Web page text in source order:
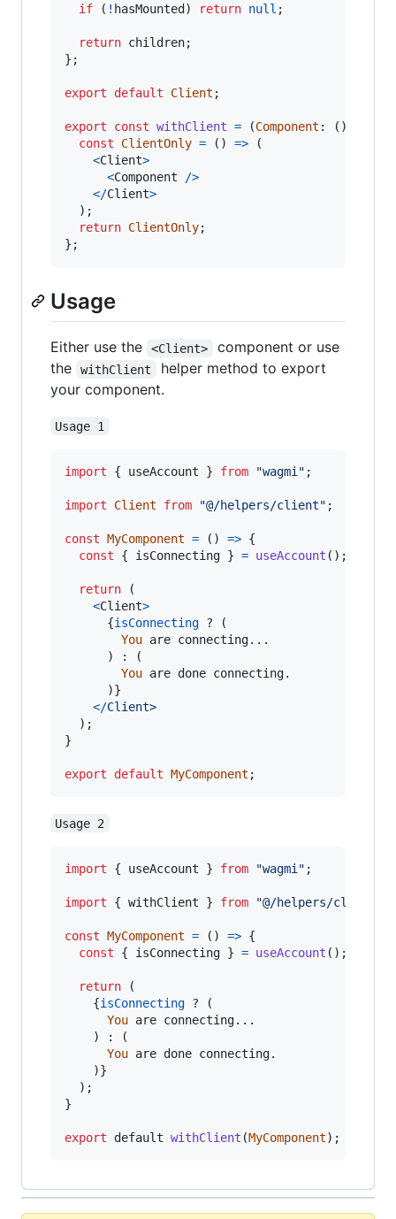
if ( ! hasMounted ) return null ;
return children;
} ;
export default Client ;
export const withClient = (Component : ( )
const
ClientOnly = ( ) =>
(
<Client>
<Component />
</Client>
) ;
return ClientOnly;
} ;
Usage
Either use the <Client>
component or use
the
withClient
helper method to export
your component.
Usage 1
import { useAccount } from "wagmi" ;
import Client from "@/helpers/client" ;
const MyComponent = ( ) => {
const
{ isConnecting } = useAccount ( ) ;
return
(
<Client>
{isConnecting ?
(
You are connecting...
)
:
(
You are done connecting.
)}
</Client>
) ;
}
export default MyComponent ;
Usage 2
import { useAccount } from "wagmi" ;
import { withClient } from "@/helpers/client"
const MyComponent = ( ) => {
const
{ isConnecting } = useAccount ( ) ;
return
(
{isConnecting ?
(
You are connecting...
)
:
(
You are done connecting.
)}
) ;
}
export default withClient (MyComponent) ;